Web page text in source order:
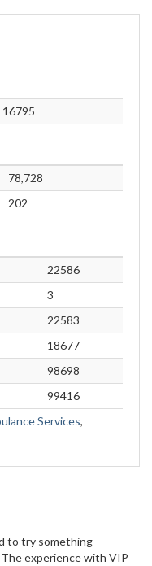
16795
78,728
202
22586
3
22583
18677
98698
99416
Services,
to try something
experience with VIP